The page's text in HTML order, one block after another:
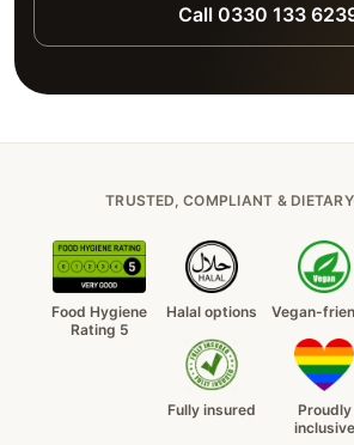
Call 0330 133
TRUSTED, COMPLIANT &
Food Hygiene
Rating 5
Halal options Vegan-
Fully insured
Proudly
inclusive